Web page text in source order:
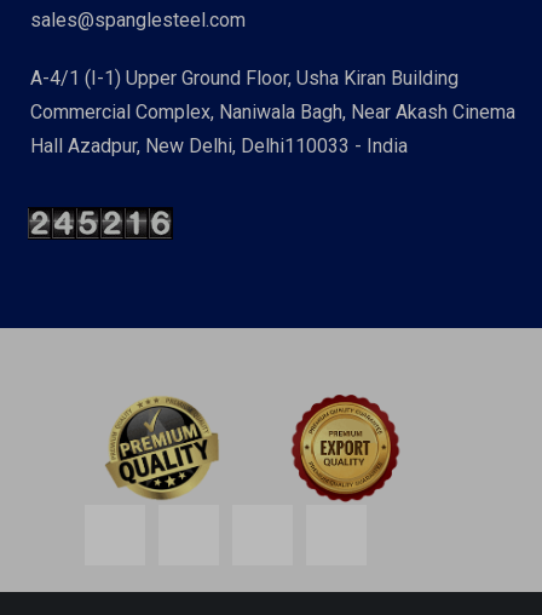
sales@spanglesteel.com
A-4/1 (I-1) Upper Ground Floor, Usha Kiran Building
Commercial Complex, Naniwala Bagh, Near Akash Cinema
Hall Azadpur, New Delhi, Delhi110033 - India